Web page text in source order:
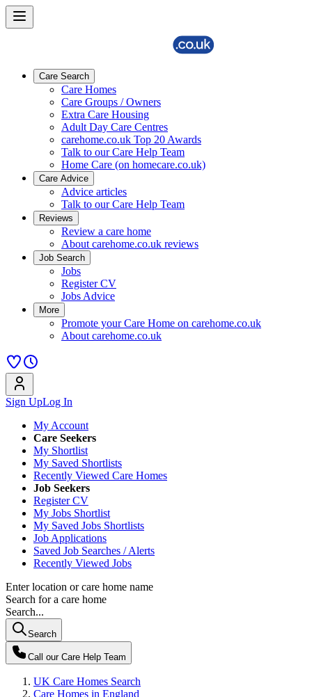
Care Search
Care Homes
Care Groups / Owners
Extra Care Housing
Adult Day Care Centres
carehome.co.uk Top 20 Awards
Talk to our Care Help Team
Home Care (on homecare.co.uk)
Care Advice
Advice articles
Talk to our Care Help Team
Reviews
Review a care home
About carehome.co.uk reviews
Job Search
Jobs
Register CV
Jobs Advice
More
Promote your Care Home on carehome.co.uk
About carehome.co.uk
Sign UpLog In
My Account
Care Seekers
My Shortlist
My Saved Shortlists
Recently Viewed Care Homes
Job Seekers
Register CV
My Jobs Shortlist
My Saved Jobs Shortlists
Job Applications
Saved Job Searches / Alerts
Recently Viewed Jobs
Enter location or care home name
Search for a care home
Search...
Search
Call our Care Help Team
UK Care Homes Search
Care Homes in England